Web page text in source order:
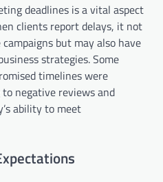
deadlines is a vital aspect
clients report delays, it not
but may also have
strategies. Some
timelines were
negative reviews and
ability to meet